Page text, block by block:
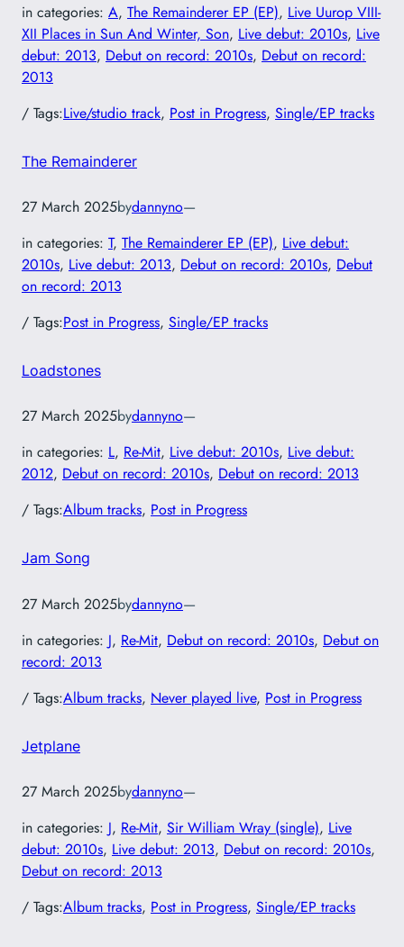
in categories: A, The Remainderer EP (EP), Live Uurop VIII-
XII Places in Sun And Winter, Son, Live debut: 2010s, Live
debut: 2013, Debut on record: 2010s, Debut on record:
2013
/ Tags:Live/studio track, Post in Progress, Single/EP tracks
The Remainderer
27 March 2025bydannyno—
in categories: T, The Remainderer EP (EP), Live debut:
2010s, Live debut: 2013, Debut on record: 2010s, Debut
on record: 2013
/ Tags:Post in Progress, Single/EP tracks
Loadstones
27 March 2025bydannyno—
in categories: L, Re-Mit, Live debut: 2010s, Live debut:
2012, Debut on record: 2010s, Debut on record: 2013
/ Tags:Album tracks, Post in Progress
Jam Song
27 March 2025bydannyno—
in categories: J, Re-Mit, Debut on record: 2010s, Debut on
record: 2013
/ Tags:Album tracks, Never played live, Post in Progress
Jetplane
27 March 2025bydannyno—
in categories: J, Re-Mit, Sir William Wray (single), Live
debut: 2010s, Live debut: 2013, Debut on record: 2010s
Debut on record: 2013
/ Tags:Album tracks, Post in Progress, Single/EP tracks